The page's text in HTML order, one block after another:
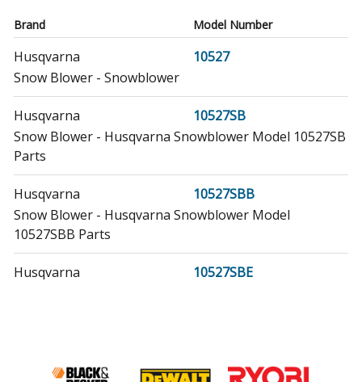
Brand Model Number
Husqvarna
10527
Snow Blower - Snowblower
Husqvarna
10527SB
Snow Blower - Husqvarna Snowblower Model 10527SB
Parts
Husqvarna
10527SBB
Snow Blower - Husqvarna Snowblower Model
10527SBB Parts
Husqvarna
10527SBE
Husqvarna
10527SBLS